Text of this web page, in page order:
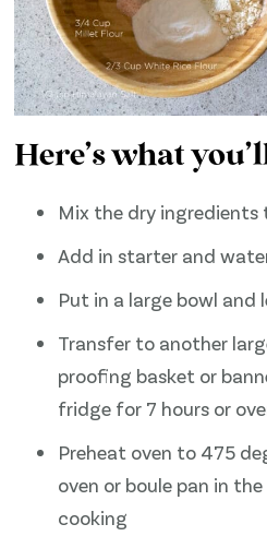
Here’s what
Mix the dry ingredients
Add in starter and
Put in a large bowl
Transfer to another
proofing basket or
fridge for 7 hours or
Preheat oven to 475
oven or boule pan in
cooking